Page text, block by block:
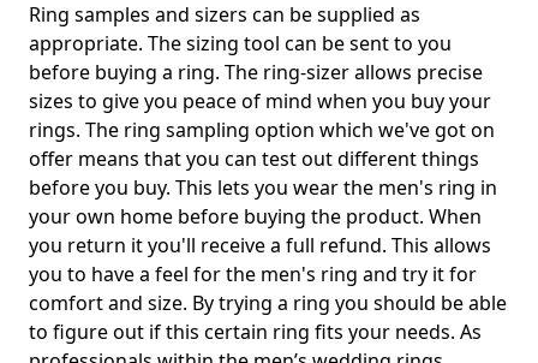
Ring samples and sizers can be supplied as
appropriate. The sizing tool can be sent to you
before buying a ring. The ring-sizer allows precise
sizes to give you peace of mind when you buy your
rings. The ring sampling option which we've got on
offer means that you can test out different things
before you buy. This lets you wear the men's ring in
your own home before buying the product. When
you return it you'll receive a full refund. This allows
you to have a feel for the men's ring and try it for
comfort and size. By trying a ring you should be able
to figure out if this certain ring fits your needs. As